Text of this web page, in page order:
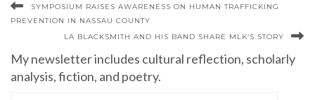
SYMPOSIUM RAISES AWARENESS ON HUMAN TRAFFICKING
PREVENTION IN NASSAU COUNTY
LA BLACKSMITH AND HIS BAND SHARE MLK’S STORY
My newsletter includes cultural reflection, scholarly
analysis, fiction, and poetry.